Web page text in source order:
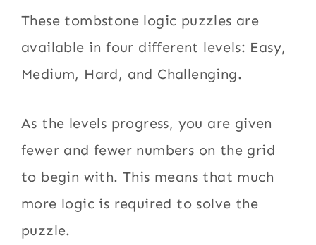
These tombstone logic puzzles are
available in four different levels: Easy,
Medium, Hard, and Challenging.
As the levels progress, you are given
fewer and fewer numbers on the grid
to begin with. This means that much
more logic is required to solve the
puzzle.